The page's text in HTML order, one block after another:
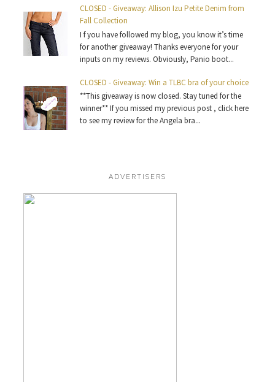
CLOSED - Giveaway: Allison Izu Petite Denim from
Fall Collection
I f you have followed my blog, you know it’s time
for another giveaway! Thanks everyone for your
inputs on my reviews. Obviously, Panio boot...
CLOSED - Giveaway: Win a TLBC bra of your choice
**This giveaway is now closed. Stay tuned for the
winner** If you missed my previous post , click here
to see my review for the Angela bra...
ADVERTISERS